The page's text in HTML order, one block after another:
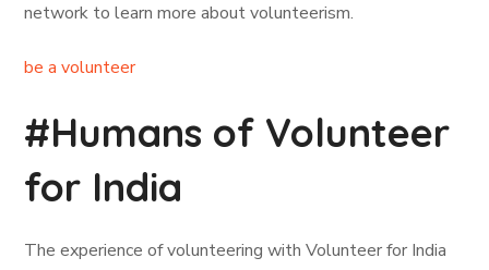
network to learn more about volunteerism.
be a volunteer
#Humans of Volunteer
for India
The experience of volunteering with Volunteer for India